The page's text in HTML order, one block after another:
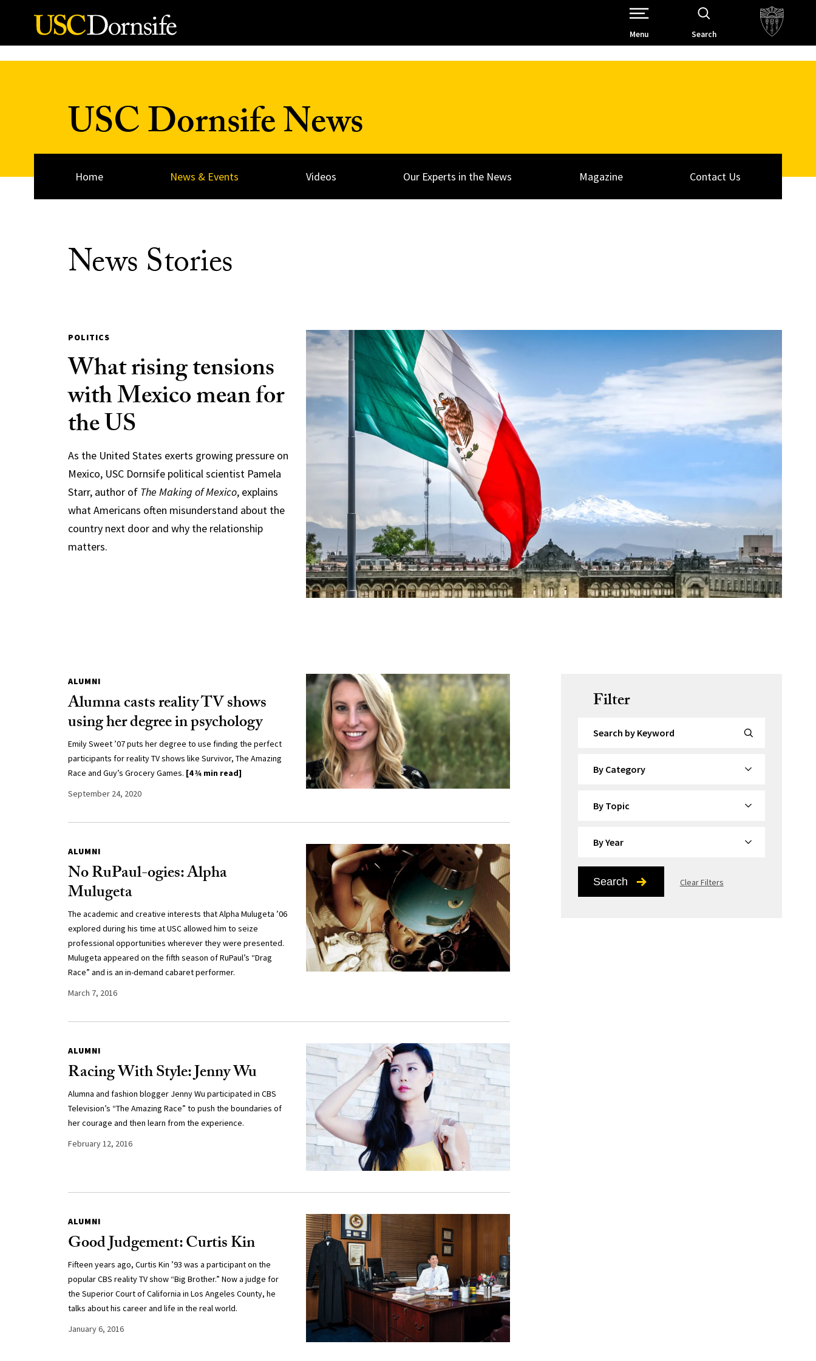
Skip to Content
Open Site Navigation /
Menu Search
USC Dornsife News
Home News & Events Videos Our Experts in the News Magazine Contact Us
News Stories
POLITICS
What rising tensions
with Mexico mean for
the US
As the United States exerts growing pressure on
Mexico, USC Dornsife political scientist Pamela
Starr, author of The Making of Mexico, explains
what Americans often misunderstand about the
country next door and why the relationship
matters.
ALUMNI
Alumna casts reality TV shows
using her degree in psychology
Emily Sweet ’07 puts her degree to use finding the perfect
participants for reality TV shows like Survivor, The Amazing
Race and Guy’s Grocery Games. [4 ¾ min read]
September 24, 2020
ALUMNI
No RuPaul-ogies: Alpha
Mulugeta
The academic and creative interests that Alpha Mulugeta ’06
explored during his time at USC allowed him to seize
professional opportunities wherever they were presented.
Mulugeta appeared on the fifth season of RuPaul’s “Drag
Race” and is an in-demand cabaret performer.
March 7, 2016
ALUMNI
Racing With Style: Jenny Wu
Alumna and fashion blogger Jenny Wu participated in CBS
Television’s “The Amazing Race” to push the boundaries of
her courage and then learn from the experience.
February 12, 2016
ALUMNI
Good Judgement: Curtis Kin
Fifteen years ago, Curtis Kin ’93 was a participant on the
popular CBS reality TV show “Big Brother.” Now a judge for
the Superior Court of California in Los Angeles County, he
talks about his career and life in the real world.
January 6, 2016
Filter
Search Clear Filters